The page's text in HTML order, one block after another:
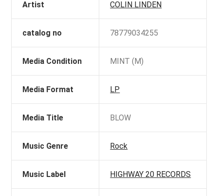
Artist COLIN LINDEN
catalog no 78779034255
Media Condition MINT (M)
Media Format LP
Media Title BLOW
Music Genre Rock
Music Label HIGHWAY 20 RECORDS